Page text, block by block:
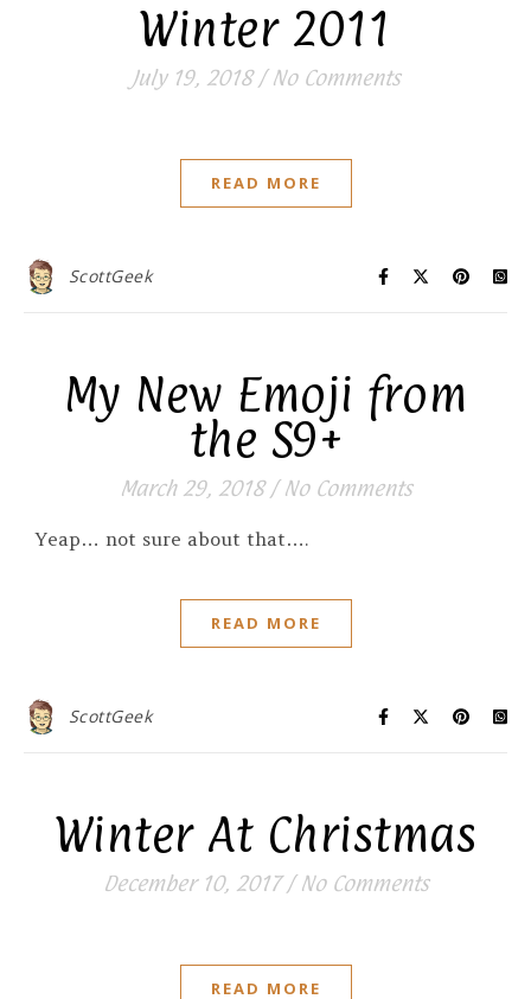
Winter 2011
July 19, 2018 / No Comments
READ MORE
ScottGeek
My New Emoji from
the S9+
March 29, 2018 / No Comments
Yeap… not sure about that….
READ MORE
ScottGeek
Winter At Christmas
December 10, 2017 / No Comments
READ MORE